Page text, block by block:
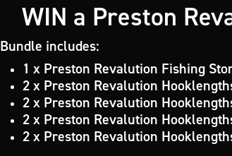
WIN a Preston
Bundle includes:
1 x Preston Revalution Fishing
2 x Preston Revalution
2 x Preston Revalution
2 x Preston Revalution
2 x Preston Revalution